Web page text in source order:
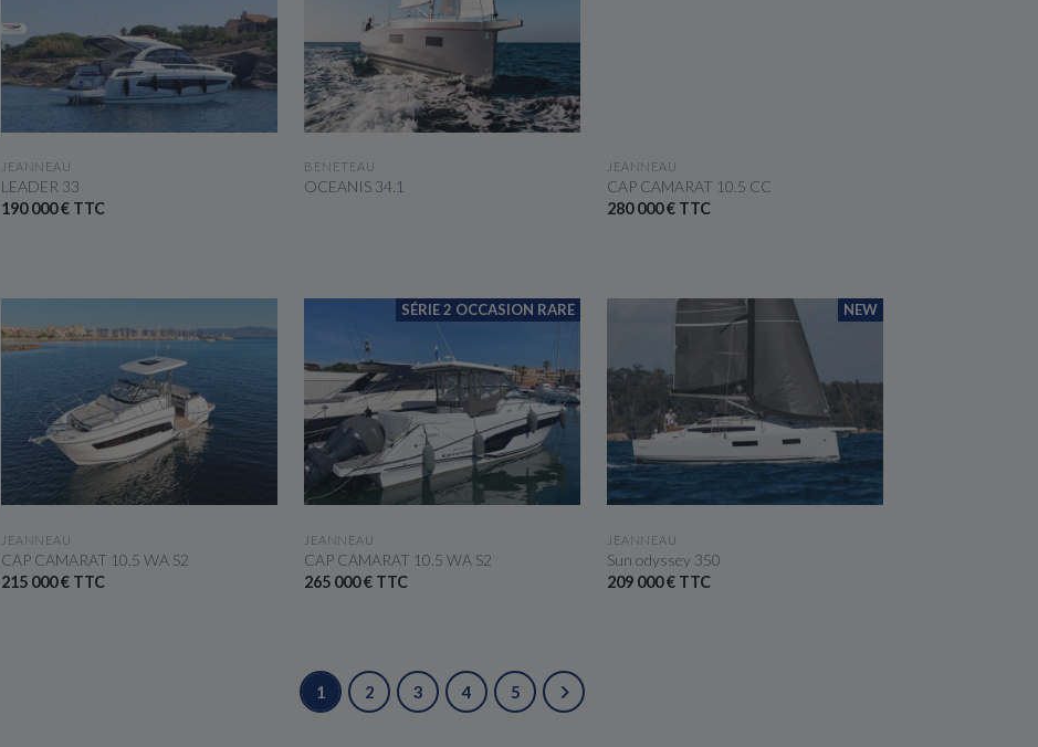
JEANNEAU
LEADER 33
190 000 € TTC
BENETEAU
OCEANIS 34.1
JEANNEAU
CAP CAMARAT 10.5 CC
280 000 € TTC
JEANNEAU
CAP CAMARAT 10.5 WA S2
215 000 € TTC
SÉRIE 2 OCCASION RARE
JEANNEAU
CAP CAMARAT 10.5 WA S2
265 000 € TTC
NEW
JEANNEAU
Sun odyssey 350
209 000 € TTC
1 2 3 4 5